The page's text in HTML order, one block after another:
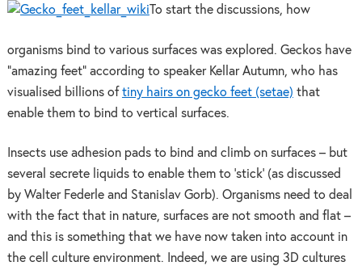
To start the discussions, how
organisms bind to various surfaces was explored. Geckos have
“amazing feet” according to speaker Kellar Autumn, who has
visualised billions of tiny hairs on gecko feet (setae) that
enable them to bind to vertical surfaces.
Insects use adhesion pads to bind and climb on surfaces – but
several secrete liquids to enable them to ’stick’ (as discussed
by Walter Federle and Stanislav Gorb). Organisms need to deal
with the fact that in nature, surfaces are not smooth and flat –
and this is something that we have now taken into account in
the cell culture environment. Indeed, we are using 3D cultures